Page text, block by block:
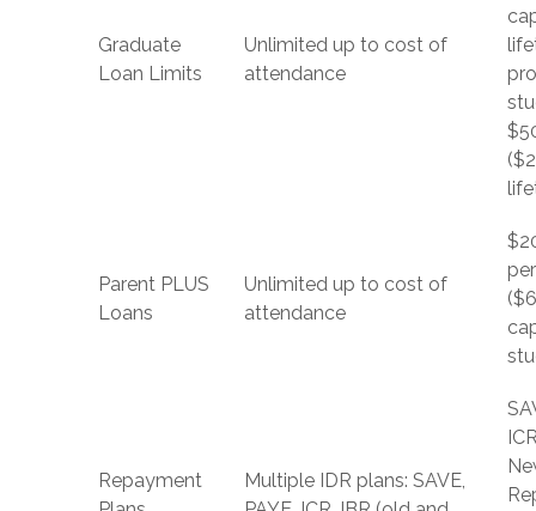
Graduate
Loan Limits
Unlimited up to cost of
attendance
Parent PLUS
Loans
Unlimited up to cost of
attendance
Repayment
Multiple IDR plans: SAVE,